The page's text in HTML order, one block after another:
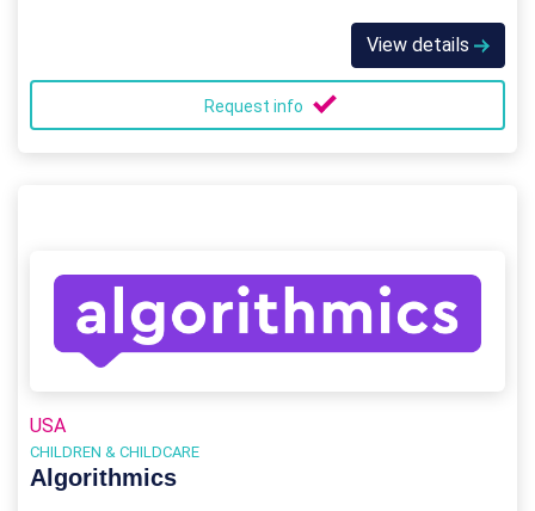
View details
Request info
USA
CHILDREN & CHILDCARE
Algorithmics